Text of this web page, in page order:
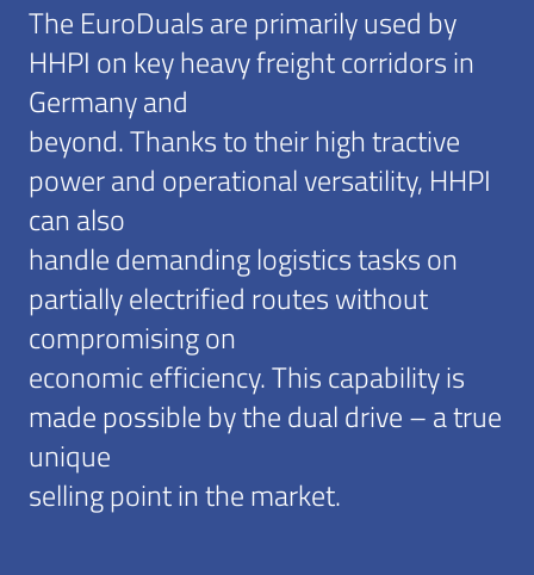
The EuroDuals are primarily used by
HHPI on key heavy freight corridors in
Germany and
beyond. Thanks to their high tractive
power and operational versatility, HHPI
can also
handle demanding logistics tasks on
partially electrified routes without
compromising on
economic efficiency. This capability is
made possible by the dual drive – a true
unique
selling point in the market.